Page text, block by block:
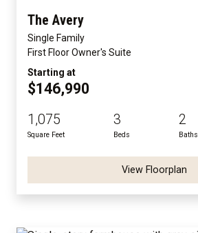
The Avery
Single Family
First Floor Owner's Suite
Starting at
$146,990
1,075
Square Feet
3
Beds
2
Baths
View Floorplan